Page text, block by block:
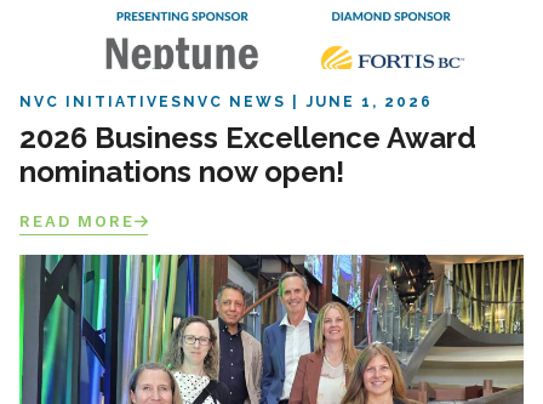
NVC INITIATIVES NVC NEWS JUNE 1, 2026
2026 Business Excellence Award
nominations now open!
READ MORE